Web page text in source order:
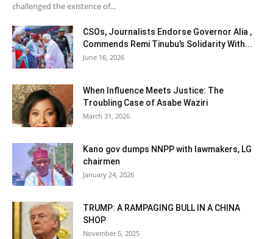
challenged the existence of...
CSOs, Journalists Endorse Governor Alia ,
Commends Remi Tinubu’s Solidarity With...
June 16, 2026
When Influence Meets Justice: The
Troubling Case of Asabe Waziri
March 31, 2026
Kano gov dumps NNPP with lawmakers, LG
chairmen
January 24, 2026
TRUMP: A RAMPAGING BULL IN A CHINA
SHOP
November 5, 2025